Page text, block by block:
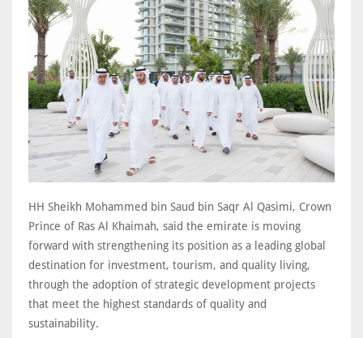
HH Sheikh Mohammed bin Saud bin Saqr Al Qasimi, Crown
Prince of Ras Al Khaimah, said the emirate is moving
forward with strengthening its position as a leading global
destination for investment, tourism, and quality living,
through the adoption of strategic development projects
that meet the highest standards of quality and
sustainability.